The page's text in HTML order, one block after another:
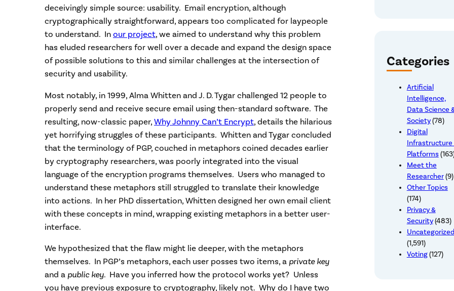
deceivingly simple source: usability. Email encryption, although
cryptographically straightforward, appears too complicated for laypeople
to understand. In our project, we aimed to understand why this problem
has eluded researchers for well over a decade and expand the design space
of possible solutions to this and similar challenges at the intersection of
security and usability.
Most notably, in 1999, Alma Whitten and J. D. Tygar challenged 12 people to
properly send and receive secure email using then-standard software. The
resulting, now-classic paper, Why Johnny Can’t Encrypt, details the hilarious
yet horrifying struggles of these participants. Whitten and Tygar concluded
that the terminology of PGP, couched in metaphors coined decades earlier
by cryptography researchers, was poorly integrated into the visual
language of the encryption programs themselves. Users who managed to
understand these metaphors still struggled to translate their knowledge
into actions. In her PhD dissertation, Whitten designed her own email client
with these concepts in mind, wrapping existing metaphors in a better user-
interface.
We hypothesized that the flaw might lie deeper, with the metaphors
themselves. In PGP’s metaphors, each user posses two items, a private key
and a public key. Have you inferred how the protocol works yet? Unless
you have previous exposure to cryptography, likely not. Why do I have two
Categories
Artificial
Intelligence,
Data Science
Society(78)
Digital
Infrastructure
Platforms
Meet the
Researcher(9)
Other Topics
(174)
Privacy &
Security(483)
Uncategorized
(1,591)
Voting(127)